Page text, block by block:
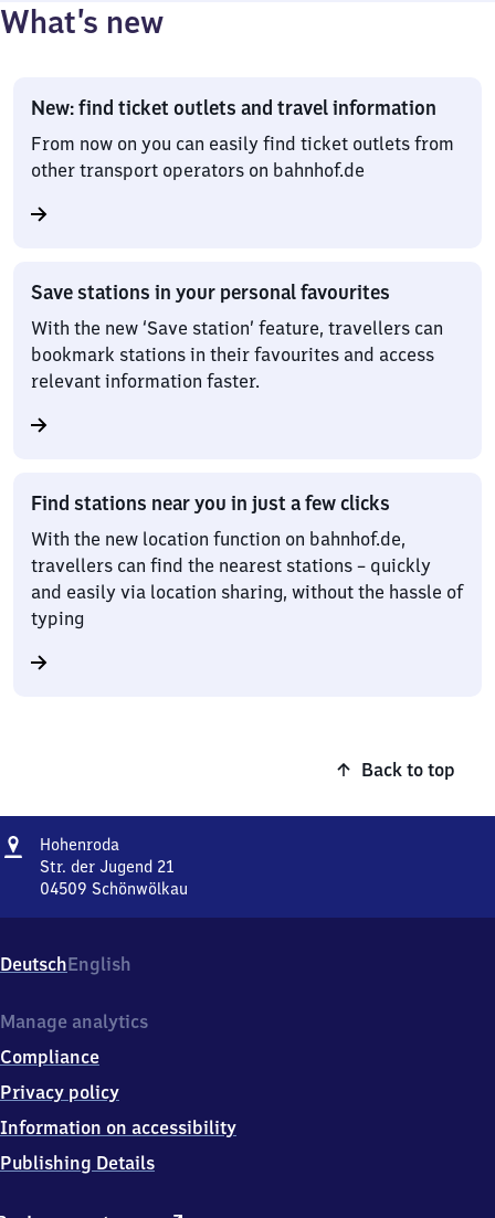
What’s new
New: find ticket outlets and travel information
From now on you can easily find ticket outlets from
other transport operators on bahnhof.de
Save stations in your personal favourites
With the new ‘Save station’ feature, travellers can
bookmark stations in their favourites and access
relevant information faster.
Find stations near you in just a few clicks
With the new location function on bahnhof.de,
travellers can find the nearest stations – quickly
and easily via location sharing, without the hassle of
typing
Back to top
Address
Hohenroda
Str. der Jugend 21
04509 Schönwölkau
der
Jugend
0
5
0
Schönwölkau
DeutschEnglish
Manage analytics
Compliance
Privacy policy
Information on accessibility
Publishing Details